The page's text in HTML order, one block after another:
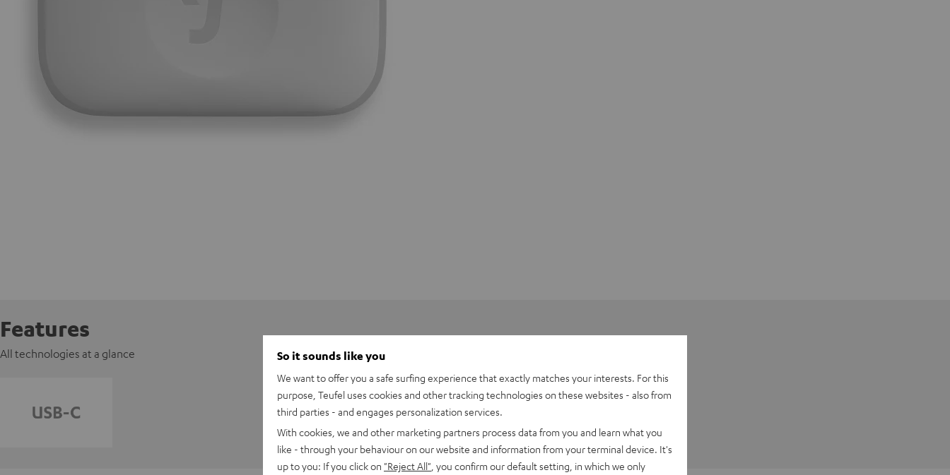
Features
All technologies at a glance So it sounds like you
We want to offer you a safe surfing experience that exactly matches your interests. For this
purpose, Teufel uses cookies and other tracking technologies on these websites - also from
third parties - and engages personalization services.
With cookies, we and other marketing partners process data from you and learn what you
like - through your behaviour on our website and information from your terminal device. It's
up to you: If you click on "Reject All" , you confirm our default setting, in which we only